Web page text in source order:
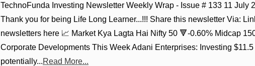
TechnoFunda Investing Newsletter Weekly Wrap - Issue # 133 11 July
Thank you for being Life Long Learner...!!! Share this newsletter Via:
newsletters here 📈 Market Kya Lagta Hai Nifty 50 🔻-0.60% Midcap
Corporate Developments This Week Adani Enterprises: Investing
potentially...Read More...